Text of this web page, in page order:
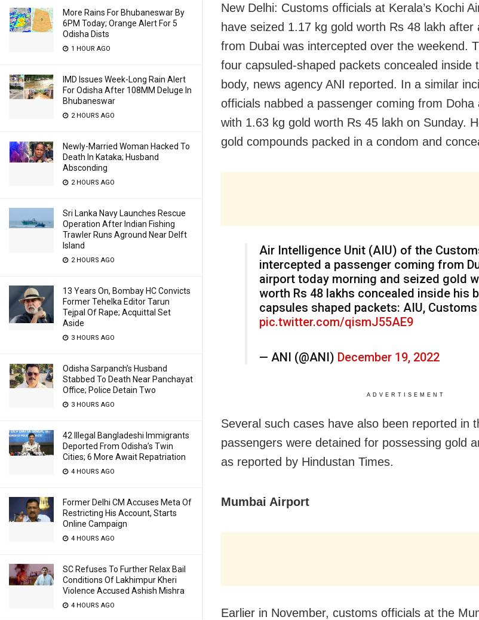
More Rains For Bhubaneswar By
6PM Today; Orange Alert For 5
Odisha Dists
1 HOUR AGO
IMD Issues Week-Long Rain Alert
For Odisha After 108MM Deluge In
Bhubaneswar
2 HOURS AGO
Newly-Married Woman Hacked To
Death In Kataka; Husband
Absconding
2 HOURS AGO
Sri Lanka Navy Launches Rescue
Operation After Indian Fishing
Trawler Runs Aground Near Delft
Island
2 HOURS AGO
13 Years On, Bombay HC Convicts
Former Tehelka Editor Tarun
Tejpal Of Rape; Acquittal Set
Aside
3 HOURS AGO
Odisha Sarpanch’s Husband
Stabbed To Death Near Panchayat
Office; Police Detain Two
3 HOURS AGO
42 Illegal Bangladeshi Immigrants
Deported From Odisha’s Twin
Cities; 6 More Await Repatriation
4 HOURS AGO
Former Delhi CM Accuses Meta Of
Restricting His Account, Starts
Online Campaign
4 HOURS AGO
SC Refuses To Further Relax Bail
Conditions Of Lakhimpur Kheri
Violence Accused Ashish Mishra
4 HOURS AGO
New Delhi: Customs officials at Kerala’s Kochi
have seized 1.17 kg gold worth Rs 48 lakh after
from Dubai was intercepted over the weekend.
four capsuled-shaped packets concealed inside
body, news agency ANI reported. In a similar
officials nabbed a passenger coming from
with 1.63 kg gold worth Rs 45 lakh on Sunday.
gold compounds packed in a condom and
Air Intelligence Unit (AIU) of the
intercepted a passenger coming from
airport today morning and seized gold
worth Rs 48 lakhs concealed inside his
capsules shaped packets: AIU,
pic.twitter.com/qismJ55AE9
— ANI (@ANI) December 19, 2022
ADVERTISEMENT
Several such cases have also been reported in
passengers were detained for possessing gold
as reported by Hindustan Times.
Mumbai Airport
Earlier in November, customs officials at the